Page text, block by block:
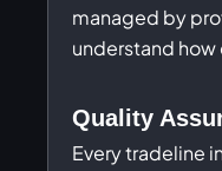
managed by
understand
Quality
Every tradeline